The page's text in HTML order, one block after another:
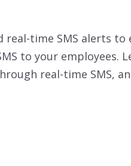
real-time SMS alerts
to your employees.
real-time SMS,